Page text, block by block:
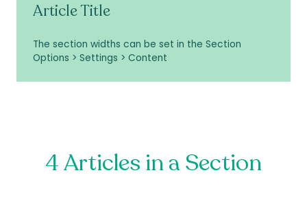
Article Title
The section widths can be set in the Section
Options > Settings > Content
4 Articles in a Section